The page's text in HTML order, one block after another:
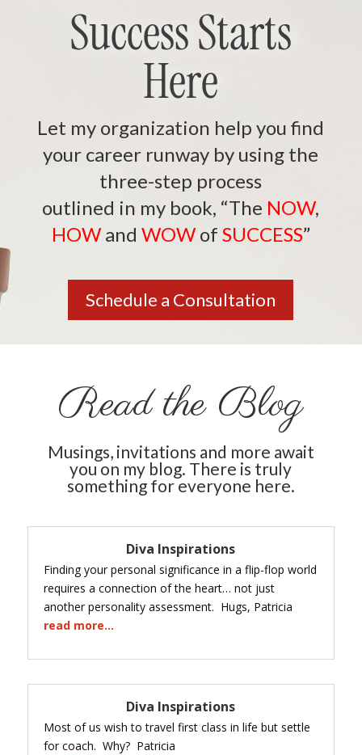
Success Starts
Here
Let my organization help you find
your career runway by using the
three-step process
outlined in my book, “The NOW,
HOWand WOWof SUCCESS”
Schedule a Consultation
Read the Blog
Musings, invitations and more await
you on my blog. There is truly
something for everyone here.
Diva Inspirations
Finding your personal significance in a flip-flop world
requires a connection of the heart… not just
another personality assessment. Hugs, Patricia
read more…
Diva Inspirations
Most of us wish to travel first class in life but settle
for coach. Why? Patricia